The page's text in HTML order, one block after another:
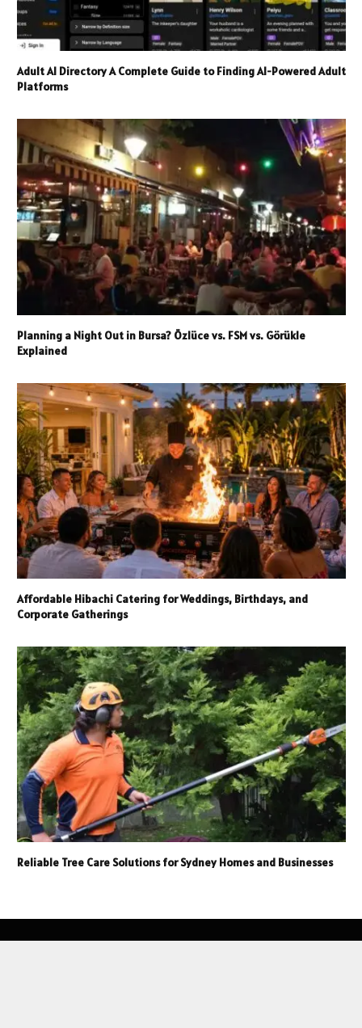
Adult AI Directory A Complete Guide to Finding AI-Powered Adult
Platforms
Planning a Night Out in Bursa? Özlüce vs. FSM vs. Görükle
Explained
Affordable Hibachi Catering for Weddings, Birthdays, and
Corporate Gatherings
Reliable Tree Care Solutions for Sydney Homes and Businesses